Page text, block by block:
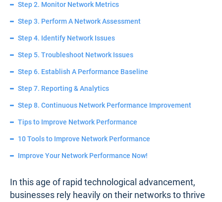
Step 2. Monitor Network Metrics
Step 3. Perform A Network Assessment
Step 4. Identify Network Issues
Step 5. Troubleshoot Network Issues
Step 6. Establish A Performance Baseline
Step 7. Reporting & Analytics
Step 8. Continuous Network Performance Improvement
Tips to Improve Network Performance
10 Tools to Improve Network Performance
Improve Your Network Performance Now!
In this age of rapid technological advancement,
businesses rely heavily on their networks to thrive